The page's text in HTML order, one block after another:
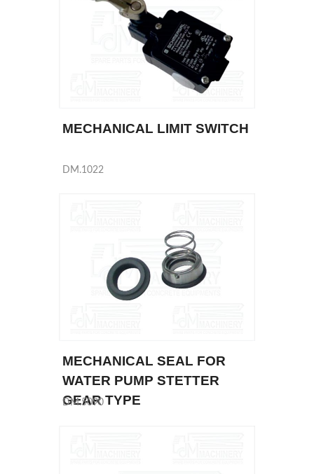
MECHANICAL LIMIT SWITCH
DM.1022
MECHANICAL SEAL FOR
WATER PUMP STETTER
GEAR TYPE
DM.5090